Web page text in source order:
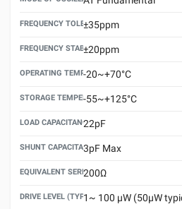
FREQUENCY TOLERANCE(AT 25°C)
±35ppm
FREQUENCY STABILITY OVER TEMPERATURE
±20ppm
OPERATING TEMPERATURE RANGE
-20~+70°C
STORAGE TEMPERATURE RANGE
-55~+125°C
LOAD CAPACITANCE (CL)
22pF
SHUNT CAPACITANCE(C0)
3pF Max
EQUIVALENT SERIES RESISTANCE (ESR) MAX.
200Ω
DRIVE LEVEL (TYPICAL)1~ 100 μW (50μW